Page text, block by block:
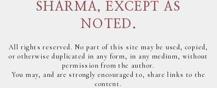
SHARMA, EXCEPT AS
NOTED.
All rights reserved. No part of this site may be used, copied,
or otherwise duplicated in any form, in any medium, without
permission from the author.
You may, and are strongly encouraged to, share links to the
content.